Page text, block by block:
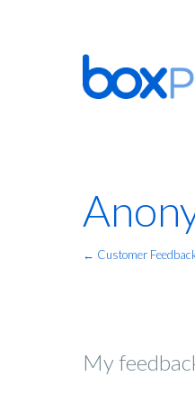
← Customer
My